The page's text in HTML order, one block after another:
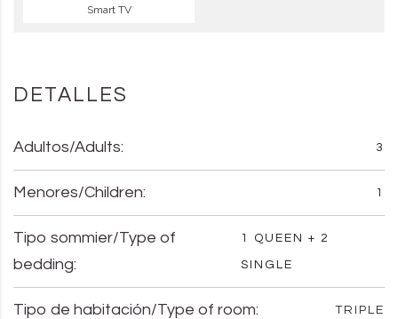
Smart TV
DETALLES
Adultos/Adults: 3
Menores/Children: 1
Tipo sommier/Type of
bedding:
1 QUEEN + 2
SINGLE
Tipo de habitación/Type of room: TRIPLE